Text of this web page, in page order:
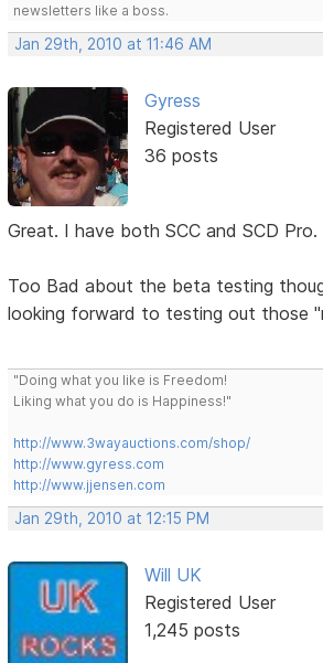
newsletters like a boss.
Jan 29th, 2010 at 11:46 AM
Gyress
Registered User
36 posts
Great. I have both SCC and SCD Pro.
Too Bad about the beta testing
looking forward to testing out those
"Doing what you like is Freedom!
Liking what you do is Happiness!"
http://www.3wayauctions.com/shop/
http://www.gyress.com
http://www.jjensen.com
Jan 29th, 2010 at 12:15 PM
Will UK
Registered User
1,245 posts